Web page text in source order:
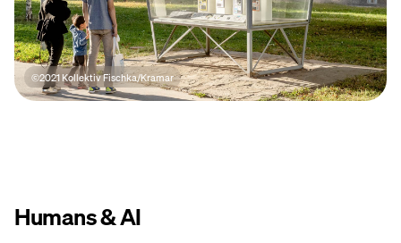
©2021 Kollektiv Fischka/Kramar
Humans & AI